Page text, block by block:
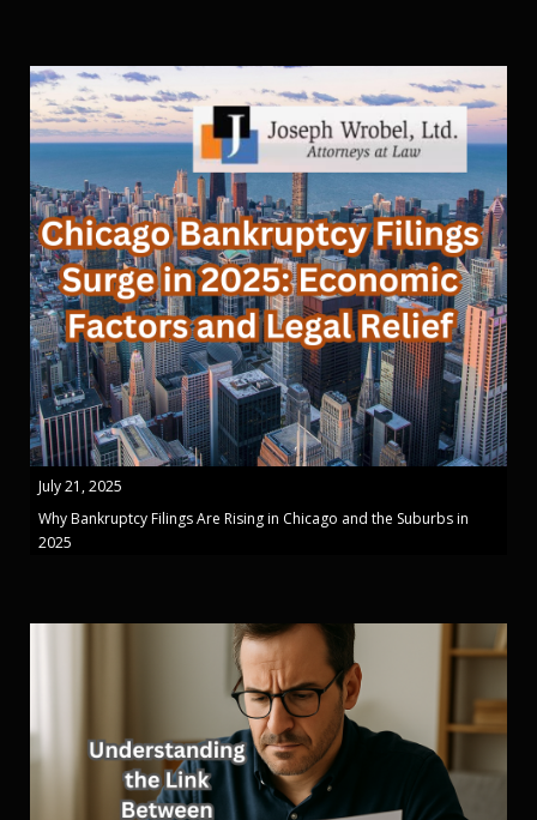
July 21, 2025
Why Bankruptcy Filings Are Rising in Chicago and the Suburbs in
2025